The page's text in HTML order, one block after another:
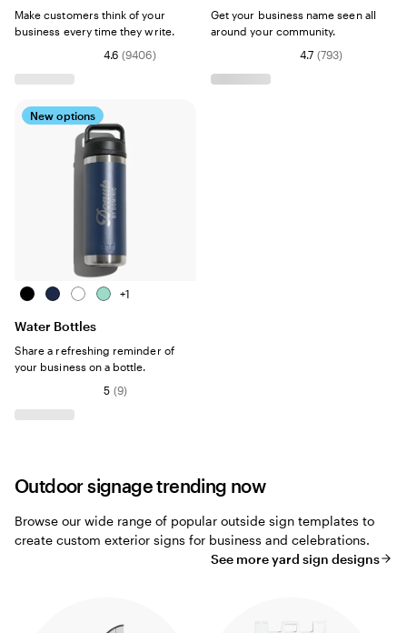
Make customers think of your
business every time they write.
4.6 (9406)
Get your business name seen all
around your community.
4.7 (793)
New options
BlackNavy WhiteSeafoam
+1
Water Bottles
Share a refreshing reminder of
your business on a bottle.
5 (9)
Outdoor signage trending now
Browse our wide range of popular outside sign templates to
create custom exterior signs for business and celebrations.
See more yard sign designs